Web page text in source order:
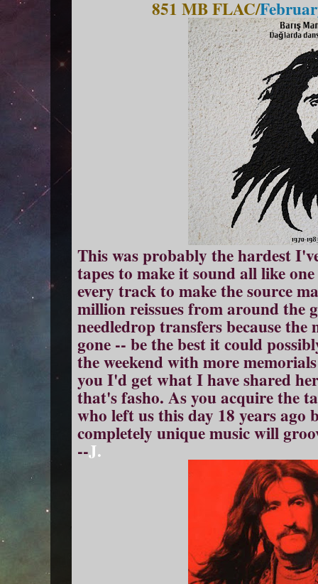
851 MB FLAC/
This was probably the hardest
tapes to make it sound all like
every track to make the source
million reissues from around the
needledrop transfers because
gone -- be the best it could
the weekend with more
you I'd get what I have shared
that's fasho. As you acquire the
who left us this day 18 years ago
completely unique music will
--J.